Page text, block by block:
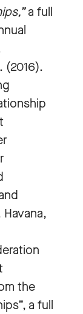
a full
(2016).
the
a full